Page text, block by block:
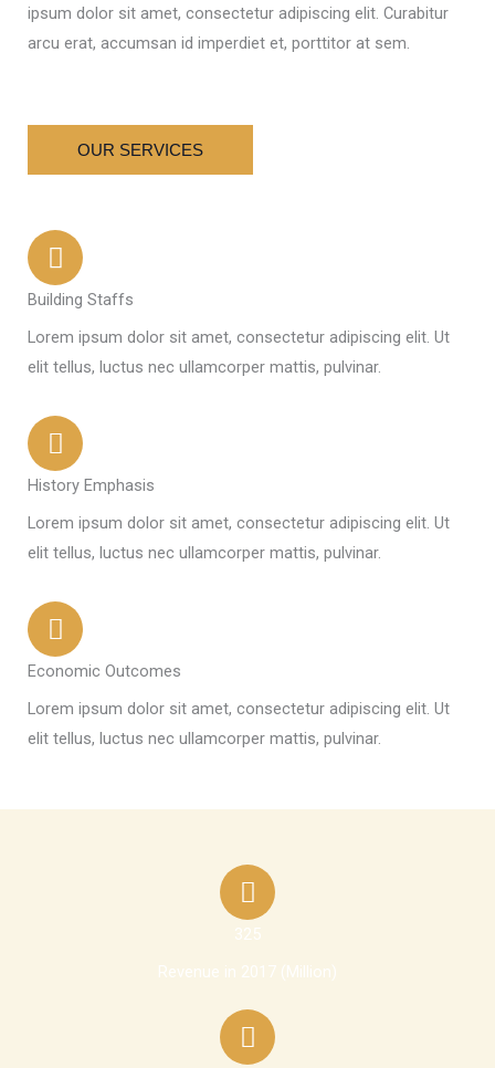
ipsum dolor sit amet, consectetur adipiscing elit. Curabitur
arcu erat, accumsan id imperdiet et, porttitor at sem.
OUR SERVICES
Building Staffs
Lorem ipsum dolor sit amet, consectetur adipiscing elit. Ut
elit tellus, luctus nec ullamcorper mattis, pulvinar.
History Emphasis
Lorem ipsum dolor sit amet, consectetur adipiscing elit. Ut
elit tellus, luctus nec ullamcorper mattis, pulvinar.
Economic Outcomes
Lorem ipsum dolor sit amet, consectetur adipiscing elit. Ut
elit tellus, luctus nec ullamcorper mattis, pulvinar.
325
Revenue in 2017 (Million)